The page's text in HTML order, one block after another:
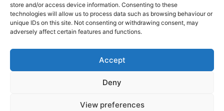
store and/or access device information. Consenting to these
technologies will allow us to process data such as browsing behaviour or
unique IDs on this site. Not consenting or withdrawing consent, may
adversely affect certain features and functions.
Accept
Deny
View preferences
Recent Contracts
RHI
Smallholder News
Special Offers
Aquasource (SW) Ltd